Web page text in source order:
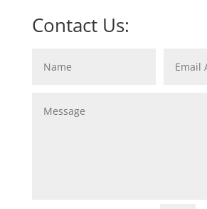
Contact Us: